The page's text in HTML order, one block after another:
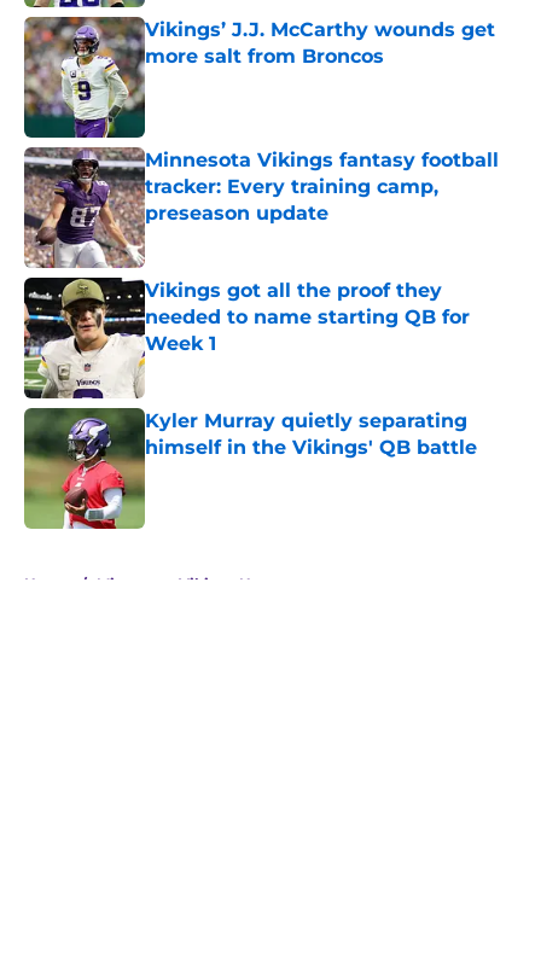
Vikings’ J.J. McCarthy wounds get
more salt from Broncos
Published by on Invalid Date
Minnesota Vikings fantasy football
tracker: Every training camp,
preseason update
Published by on Invalid Date
Vikings got all the proof they
needed to name starting QB for
Week 1
Published by on Invalid Date
Kyler Murray quietly separating
himself in the Vikings' QB battle
Home / Minnesota Vikings News